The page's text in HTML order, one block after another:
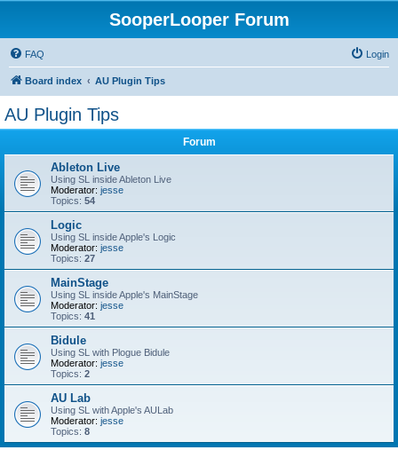
SooperLooper Forum
FAQ Login
Board index AU Plugin Tips
AU Plugin Tips
Forum
Ableton Live
Using SL inside Ableton Live
Moderator: jesse
Topics: 54
Logic
Using SL inside Apple's Logic
Moderator: jesse
Topics: 27
MainStage
Using SL inside Apple's MainStage
Moderator: jesse
Topics: 41
Bidule
Using SL with Plogue Bidule
Moderator: jesse
Topics: 2
AU Lab
Using SL with Apple's AULab
Moderator: jesse
Topics: 8